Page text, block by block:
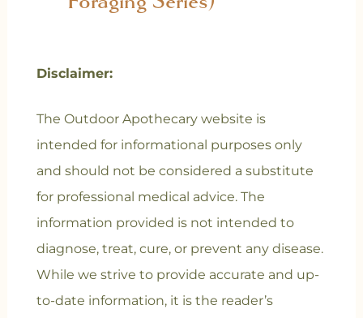
Disclaimer:
The Outdoor Apothecary website is
intended for informational purposes only
and should not be considered a substitute
for professional medical advice. The
information provided is not intended to
diagnose, treat, cure, or prevent any disease.
While we strive to provide accurate and up-
to-date information, it is the reader’s